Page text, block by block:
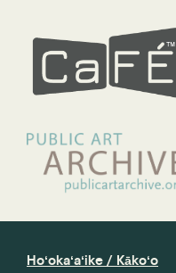
Hoʻokaʻaʻike / Kākoʻo